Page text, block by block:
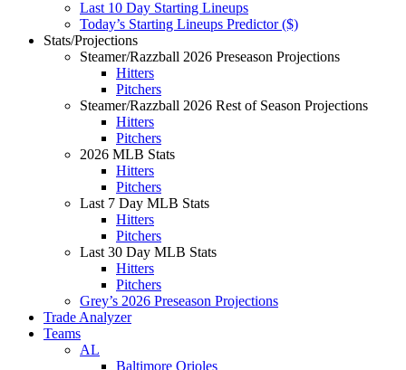
Last 10 Day Starting Lineups
Today’s Starting Lineups Predictor ($)
Stats/Projections
Steamer/Razzball 2026 Preseason Projections
Hitters
Pitchers
Steamer/Razzball 2026 Rest of Season Projections
Hitters
Pitchers
2026 MLB Stats
Hitters
Pitchers
Last 7 Day MLB Stats
Hitters
Pitchers
Last 30 Day MLB Stats
Hitters
Pitchers
Grey’s 2026 Preseason Projections
Trade Analyzer
Teams
AL
Baltimore Orioles